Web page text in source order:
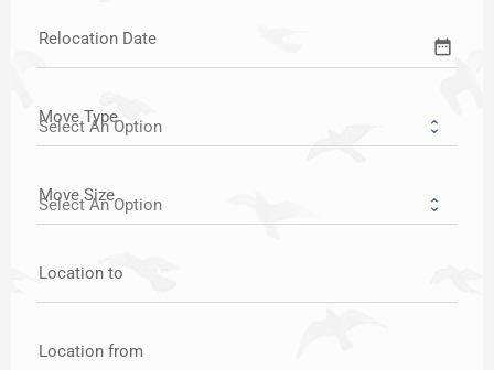
Relocation Date date_range
Move Type
Move Size
Location to
Location from